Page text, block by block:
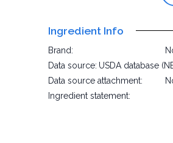
Ingredient Info
Brand:
Data source: USDA database
Data source attachment:
Ingredient statement: